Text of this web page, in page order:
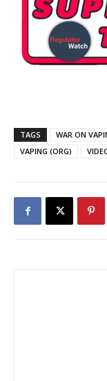
TAGS WAR ON
VAPING (ORG)